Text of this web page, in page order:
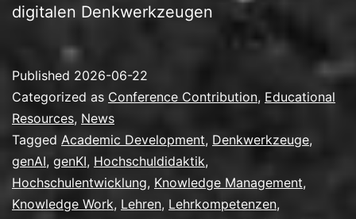
digitalen Denkwerkzeugen
Published 2026-06-22
Categorized as Conference Contribution, Educational
Resources, News
Tagged Academic Development, Denkwerkzeuge,
genAI, genKI, Hochschuldidaktik,
Hochschulentwicklung, Knowledge Management,
Knowledge Work, Lehren, Lehrkompetenzen,